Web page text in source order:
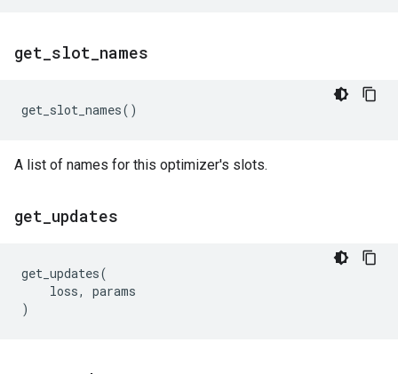
get slot names
get_slot_names()
A list of names for this optimizer's slots.
get updates
get_updates(
loss,
params
)